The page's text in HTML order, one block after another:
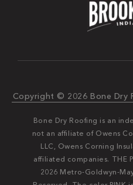
Copyright © 2026 Bone Dry
Bone Dry Roofing is an
not an affiliate of Owens
LLC, Owens Corning
affiliated companies. THE
2026 Metro-Goldwyn-